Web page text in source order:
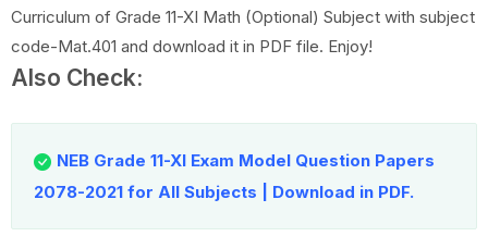
Curriculum of Grade 11-XI Math (Optional) Subject with subject
code-Mat.401 and download it in PDF file. Enjoy!
Also Check:
NEB Grade 11-XI Exam Model Question Papers
2078-2021 for All Subjects | Download in PDF.